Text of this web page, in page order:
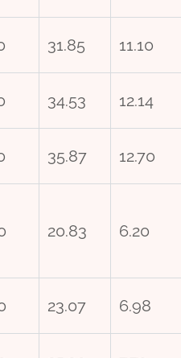
31.85 11.10
34.53 12.14
35.87 12.70
20.83 6.20
23.07 6.98